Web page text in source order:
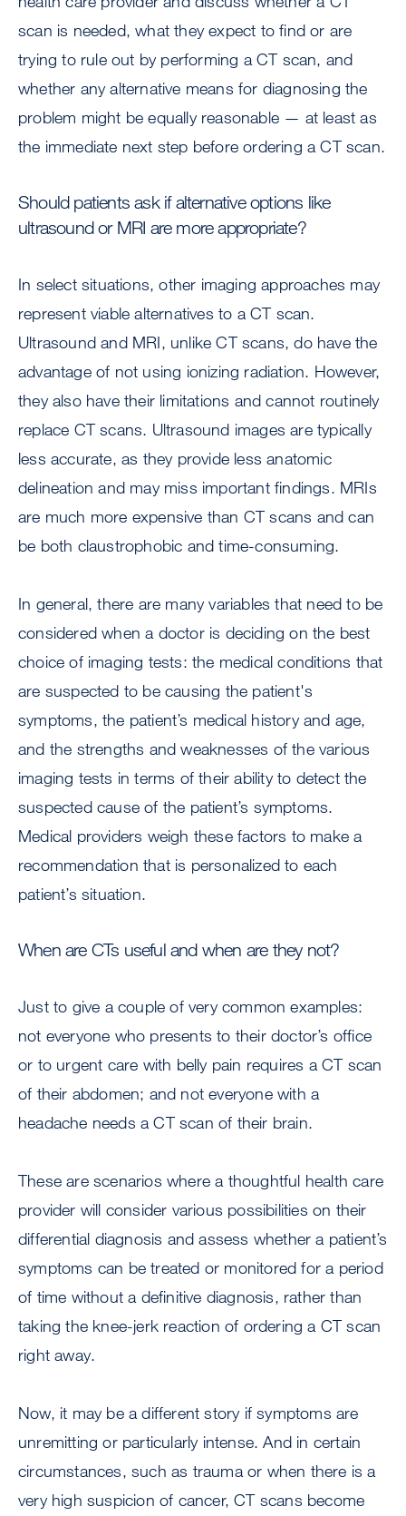
scan is needed, what they expect to find or are
trying to rule out by performing a CT scan, and
whether any alternative means for diagnosing the
problem might be equally reasonable — at least as
the immediate next step before ordering a CT scan.
Should patients ask if alternative options like
ultrasound or MRI are more appropriate?
In select situations, other imaging approaches may
represent viable alternatives to a CT scan.
Ultrasound and MRI, unlike CT scans, do have the
advantage of not using ionizing radiation. However,
they also have their limitations and cannot routinely
replace CT scans. Ultrasound images are typically
less accurate, as they provide less anatomic
delineation and may miss important findings. MRIs
are much more expensive than CT scans and can
be both claustrophobic and time-consuming.
In general, there are many variables that need to be
considered when a doctor is deciding on the best
choice of imaging tests: the medical conditions that
are suspected to be causing the patient's
symptoms, the patient’s medical history and age,
and the strengths and weaknesses of the various
imaging tests in terms of their ability to detect the
suspected cause of the patient’s symptoms.
Medical providers weigh these factors to make a
recommendation that is personalized to each
patient’s situation.
When are CTs useful and when are they not?
Just to give a couple of very common examples:
not everyone who presents to their doctor’s office
or to urgent care with belly pain requires a CT scan
of their abdomen; and not everyone with a
headache needs a CT scan of their brain.
These are scenarios where a thoughtful health care
provider will consider various possibilities on their
differential diagnosis and assess whether a patient’s
symptoms can be treated or monitored for a period
of time without a definitive diagnosis, rather than
taking the knee-jerk reaction of ordering a CT scan
right away.
Now, it may be a different story if symptoms are
unremitting or particularly intense. And in certain
circumstances, such as trauma or when there is a
very high suspicion of cancer, CT scans become